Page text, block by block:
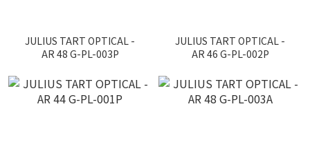
JULIUS TART OPTICAL -
AR 48 G-PL-003P
JULIUS TART OPTICAL -
AR 46 G-PL-002P